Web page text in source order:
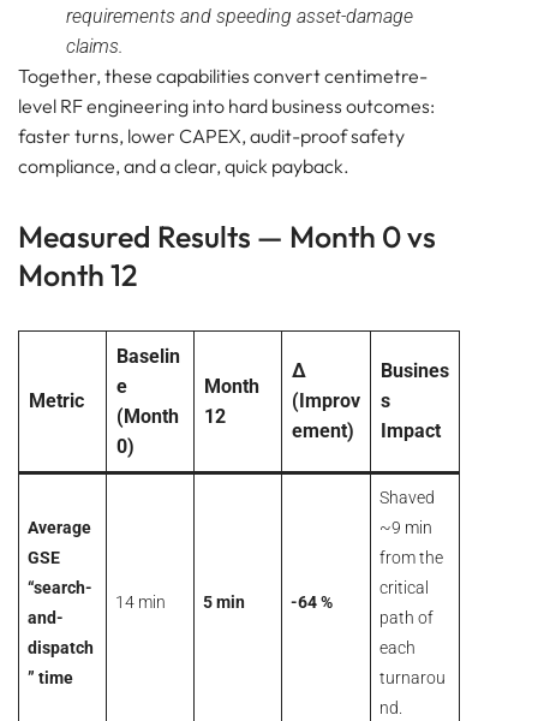
requirements and speeding asset-damage
claims.
Together, these capabilities convert centimetre-
level RF engineering into hard business outcomes:
faster turns, lower CAPEX, audit-proof safety
compliance, and a clear, quick payback.
Measured Results — Month 0 vs
Month 12
Metric
Baselin
e
(Month
0)
Month
12
Δ
(Improv
ement)
Busines
s
Impact
Average
GSE
“search-
and-
dispatch
” time
14 min 5 min -64 %
Shaved
~9 min
from the
critical
path of
each
turnarou
nd.